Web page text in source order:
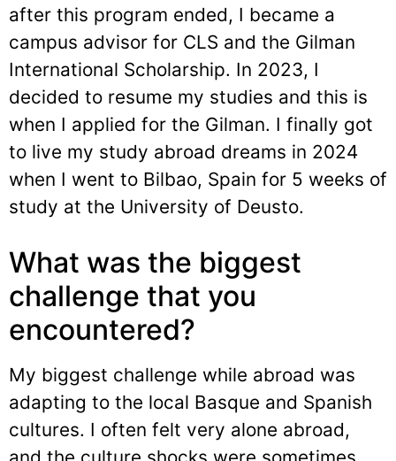
after this program ended, I became a
campus advisor for CLS and the Gilman
International Scholarship. In 2023, I
decided to resume my studies and this is
when I applied for the Gilman. I finally got
to live my study abroad dreams in 2024
when I went to Bilbao, Spain for 5 weeks of
study at the University of Deusto.
What was the biggest
challenge that you
encountered?
My biggest challenge while abroad was
adapting to the local Basque and Spanish
cultures. I often felt very alone abroad,